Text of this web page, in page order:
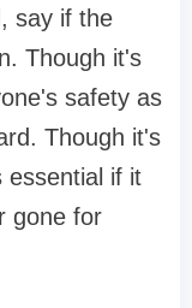
say if the
Though it's
safety as
Though it's
essential if it
gone for